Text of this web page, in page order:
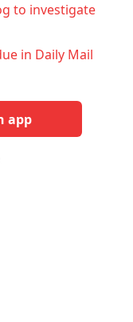
to investigate
in Daily Mail
app